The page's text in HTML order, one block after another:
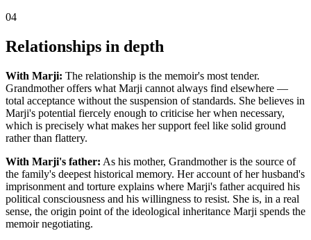
04
Relationships in depth
With Marji: The relationship is the memoir's most tender.
Grandmother offers what Marji cannot always find elsewhere —
total acceptance without the suspension of standards. She believes in
Marji's potential fiercely enough to criticise her when necessary,
which is precisely what makes her support feel like solid ground
rather than flattery.
With Marji's father: As his mother, Grandmother is the source of
the family's deepest historical memory. Her account of her husband's
imprisonment and torture explains where Marji's father acquired his
political consciousness and his willingness to resist. She is, in a real
sense, the origin point of the ideological inheritance Marji spends the
memoir negotiating.